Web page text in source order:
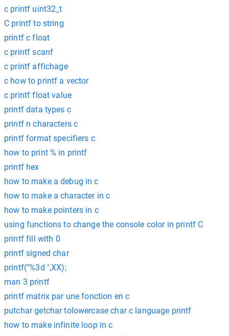
c printf uint32_t
C printf to string
printf c float
c printf scanf
c printf affichage
c how to printf a vector
c printf float value
printf data types c
printf n characters c
printf format specifiers c
how to print % in printf
printf hex
how to make a debug in c
how to make a character in c
how to make pointers in c
using functions to change the console color in printf C
printf fill with 0
printf signed char
printf("%3d ",XX);
man 3 printf
printf matrix par une fonction en c
putchar getchar tolowercase char c language printf
how to make infinite loop in c